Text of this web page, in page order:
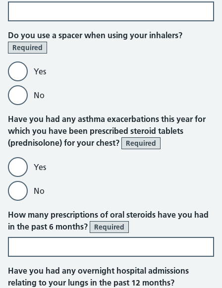
Do you use a spacer when using your inhalers?
Required
Yes
No
Have you had any asthma exacerbations this year for
which you have been prescribed steroid tablets
(prednisolone) for your chest?
Required
Yes
No
How many prescriptions of oral steroids have you had
in the past 6 months?
Required
Have you had any overnight hospital admissions
relating to your lungs in the past 12 months?